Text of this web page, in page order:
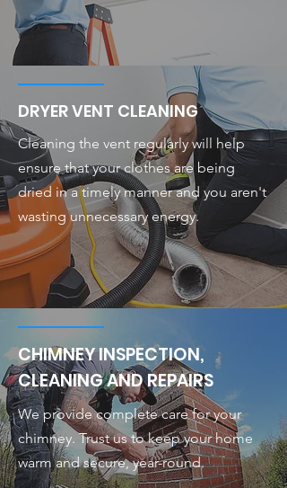
DRYER VENT CLEANING
Cleaning the vent regularly will help
ensure that your clothes are being
dried in a timely manner and you aren't
wasting unnecessary energy.
CHIMNEY INSPECTION,
CLEANING AND REPAIRS
We provide complete care for your
chimney. Trust us to keep your home
warm and secure, year-round.